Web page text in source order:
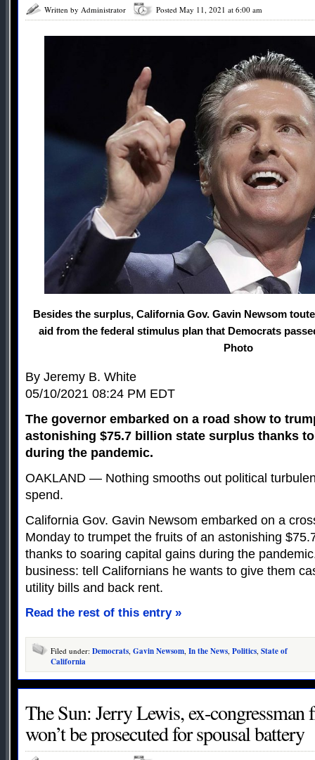
Written by Administrator Posted May 11, 2021 at 6:00 am
Besides the surplus, California Gov. Gavin Newsom
aid from the federal stimulus plan that Democrats
Photo
By Jeremy B. White
05/10/2021 08:24 PM EDT
The governor embarked on a road show to
astonishing $75.7 billion state surplus thanks
during the pandemic.
OAKLAND — Nothing smooths out political
spend.
California Gov. Gavin Newsom embarked on a
Monday to trumpet the fruits of an astonishing
thanks to soaring capital gains during the
business: tell Californians he wants to give them
utility bills and back rent.
Read the rest of this entry »
Filed under: Democrats Gavin Newsom In the News Politics State of
California
The Sun: Jerry Lewis, ex-congressman
won’t be prosecuted for spousal battery